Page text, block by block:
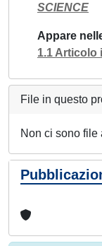
SCIENCE
Appare
1.1 Articolo
File in questo
Non ci sono file